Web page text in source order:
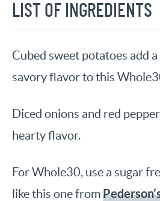
LIST OF INGREDIENTS
Cubed sweet potatoes add
savory flavor to this
Diced onions and red
hearty flavor.
For Whole30, use a sugar
like this one from